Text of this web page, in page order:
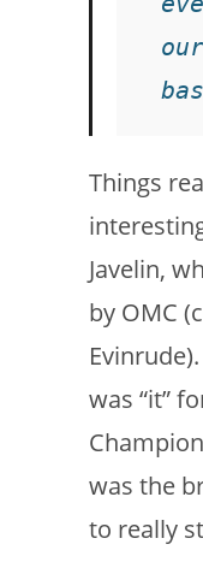
Things
Javelin,
by OMC
was “it”
was the
to really